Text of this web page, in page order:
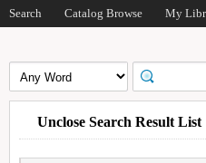
Search Catalog Browse My
Unclose Search Result List